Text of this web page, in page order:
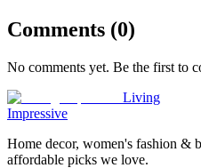
Comments (0)
No comments yet. Be the first to
Living
Impressive
Home decor, women's fashion &
affordable picks we love.